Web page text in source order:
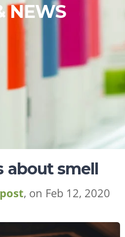
NEWS
about smell
, on Feb 12, 2020